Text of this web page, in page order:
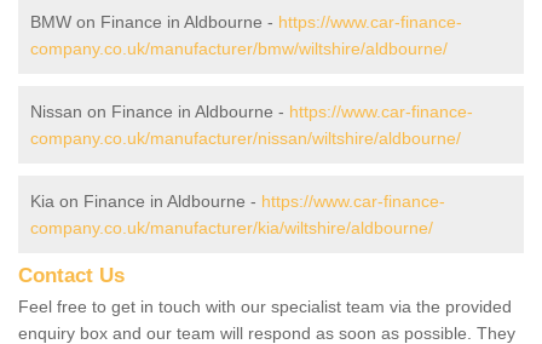
BMW on Finance in Aldbourne - https://www.car-finance-
company.co.uk/manufacturer/bmw/wiltshire/aldbourne/
Nissan on Finance in Aldbourne - https://www.car-finance-
company.co.uk/manufacturer/nissan/wiltshire/aldbourne/
Kia on Finance in Aldbourne - https://www.car-finance-
company.co.uk/manufacturer/kia/wiltshire/aldbourne/
Contact Us
Feel free to get in touch with our specialist team via the provided
enquiry box and our team will respond as soon as possible. They